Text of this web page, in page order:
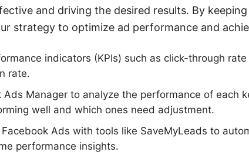
and driving the desired results. By
strategy to optimize ad performance and
indicators (KPIs) such as click-through rate
rate.
Ads Manager to analyze the performance of each
well and which ones need adjustment.
Ads with tools like SaveMyLeads to
performance insights.